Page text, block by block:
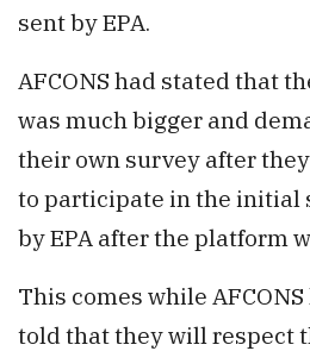
sent by EPA.
AFCONS had stated that
was much bigger and
their own survey after
to participate in the initial
by EPA after the platform
This comes while
told that they will respect